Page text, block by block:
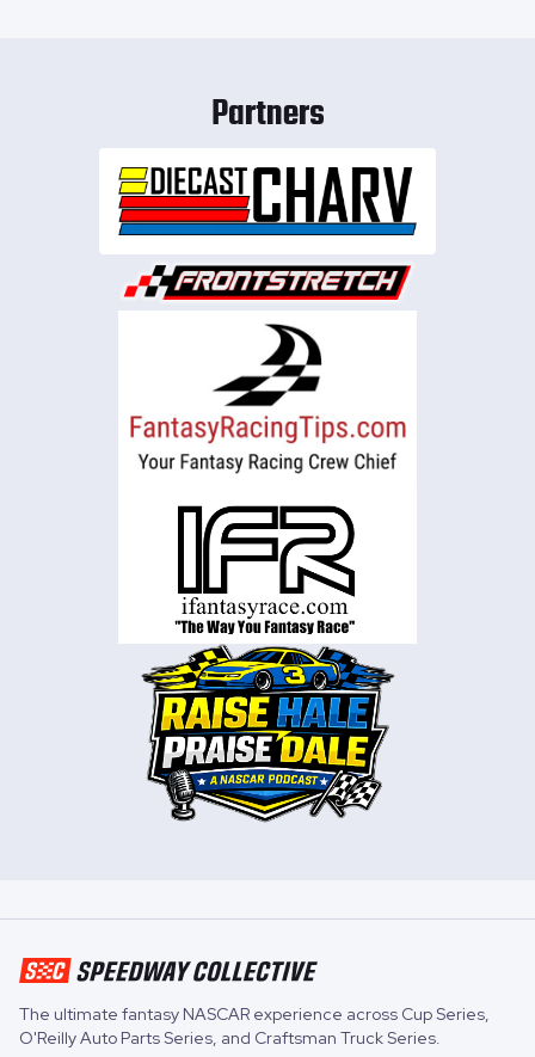
Partners
The ultimate fantasy NASCAR experience across Cup Series,
O'Reilly Auto Parts Series, and Craftsman Truck Series.